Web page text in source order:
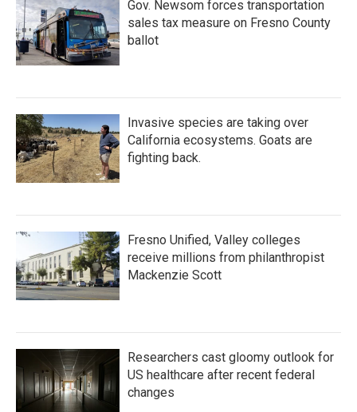
Gov. Newsom forces transportation
sales tax measure on Fresno County
ballot
Invasive species are taking over
California ecosystems. Goats are
fighting back.
Fresno Unified, Valley colleges
receive millions from philanthropist
Mackenzie Scott
Researchers cast gloomy outlook for
US healthcare after recent federal
changes